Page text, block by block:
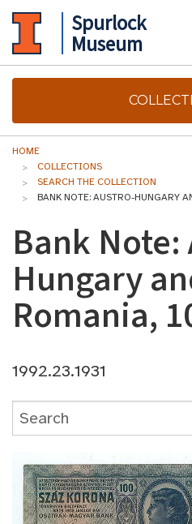
Spurlock
Museum
HOME
COLLECTIONS
SEARCH THE COLLECTION
BANK NOTE: AUSTRO-HUNGARY
Bank Note:
Hungary
Romania,
1992.23.1931